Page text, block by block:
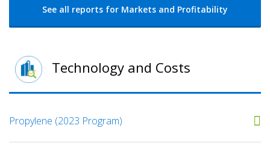
See all reports for Markets and Profitability
Technology and Costs
Propylene (2023 Program)